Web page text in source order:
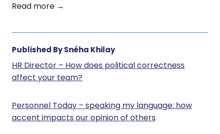
Read more →
t
b
e
r
0
2
Published By Snéha Khilay
HR Director – How does political correctness
affect your team?
Personnel Today – speaking my language: how
accent impacts our opinion of others